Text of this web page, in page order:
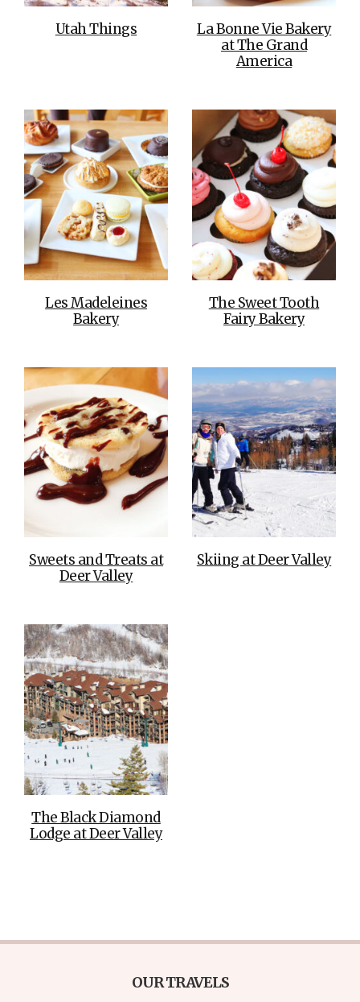
Utah Things
La Bonne Vie Bakery
at The Grand
America
Les Madeleines
Bakery
The Sweet Tooth
Fairy Bakery
Sweets and Treats at
Deer Valley
Skiing at Deer Valley
The Black Diamond
Lodge at Deer Valley
OUR TRAVELS